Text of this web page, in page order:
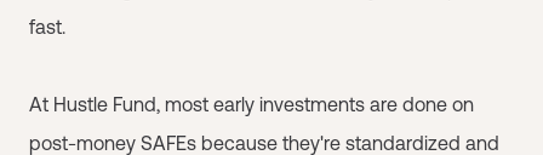
fast.
At Hustle Fund, most early investments are done on
post-money SAFEs because they're standardized and